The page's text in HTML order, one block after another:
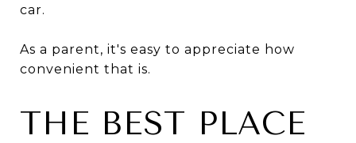
car.
As a parent, it's easy to appreciate how
convenient that is.
THE BEST PLACE